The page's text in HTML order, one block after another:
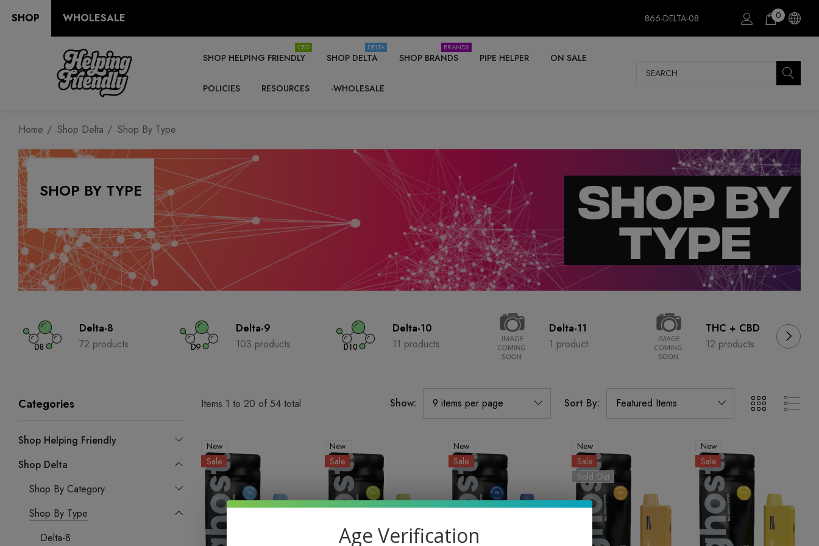
SHOP WHOLESALE 866-DELTA-08 0
SHOP HELPING FRIENDLY
CBD
SHOP DELTA
DELTA
SHOP BRANDS
BRANDS
PIPE HELPER ON SALE
POLICIES RESOURCES -WHOLESALE
Search
Home Shop Delta Shop By Type
SHOP BY TYPE
Delta-8
72 products
Delta-9
103 products
Delta-10
11 products
Delta-11
1 product
THC + CBD
12 products
Categories
Shop Helping Friendly
Shop Delta
Shop By Category
Shop By Type
Delta-8
Items 1 to 20 of 54 total Show: Sort By:
New
Sale
New
Sale
New
Sale
New
Sale
Sold Out
New
Sale
Age Verification